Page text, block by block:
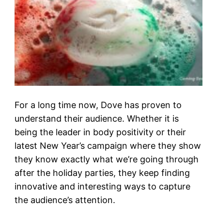
For a long time now, Dove has proven to
understand their audience. Whether it is
being the leader in body positivity or their
latest New Year’s campaign where they show
they know exactly what we’re going through
after the holiday parties, they keep finding
innovative and interesting ways to capture
the audience’s attention.